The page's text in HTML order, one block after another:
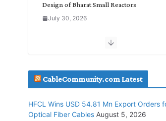
Design of Bharat Small Reactors
July 30, 2026
Inox Wind Secures Rs. 1,600 Cr. Wind Order
July 30, 2026
Supply Order
CableCommunity.com Latest
HFCL Wins USD 54.81 Mn Export Orders
Optical Fiber Cables August 5, 2026